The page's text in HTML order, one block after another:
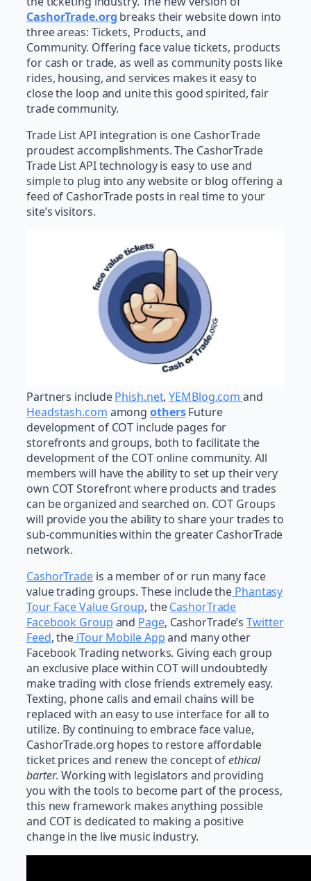
CashorTrade.org breaks their website down into
three areas: Tickets, Products, and
Community. Offering face value tickets, products
for cash or trade, as well as community posts like
rides, housing, and services makes it easy to
close the loop and unite this good spirited, fair
trade community.
Trade List API integration is one CashorTrade
proudest accomplishments. The CashorTrade
Trade List API technology is easy to use and
simple to plug into any website or blog offering a
feed of CashorTrade posts in real time to your
site’s visitors.
Partners includePhish.net,YEMBlog.comand
Headstash.com amongothersFuture
development of COT include pages for
storefronts and groups, both to facilitate the
development of the COT online community. All
members will have the ability to set up their very
own COT Storefront where products and trades
can be organized and searched on. COT Groups
will provide you the ability to share your trades to
sub-communities within the greater CashorTrade
network.
CashorTradeis a member of or run many face
value trading groups. These include the Phantasy
Tour Face Value Group, theCashorTrade
Facebook Group and Page, CashorTrade’sTwitter
Feed, the iTour Mobile Appand many other
Facebook Trading networks. Giving each group
an exclusive place within COT will undoubtedly
make trading with close friends extremely easy.
Texting, phone calls and email chains will be
replaced with an easy to use interface for all to
utilize. By continuing to embrace face value,
CashorTrade.org hopes to restore affordable
ticket prices and renew the concept ofethical
barter. Working with legislators and providing
you with the tools to become part of the process,
this new framework makes anything possible
and COT is dedicated to making a positive
change in the live music industry.